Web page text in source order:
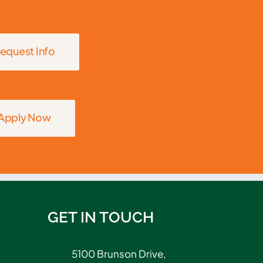
Info
Now
GET IN TOUCH
5100 Brunson Drive,